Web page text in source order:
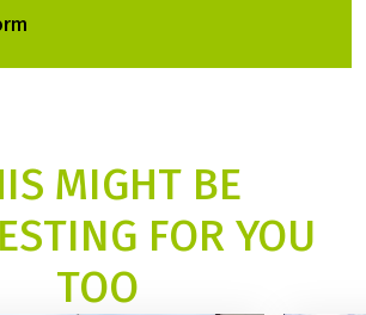
MIGHT BE
FOR YOU
TOO